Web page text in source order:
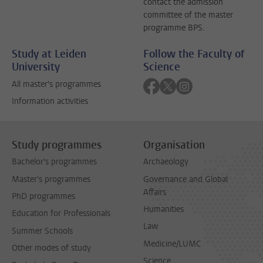
contact the admission
committee of the master
programme BPS.
Study at Leiden
University
All master's programmes
Information activities
Follow the Faculty of
Science
Follow on facebook
Follow on twitter
Follow on
Study programmes
Bachelor's programmes
Master's programmes
PhD programmes
Education for Professionals
Summer Schools
Other modes of study
Organisation
Archaeology
Governance and Global
Affairs
Humanities
Law
Medicine/LUMC